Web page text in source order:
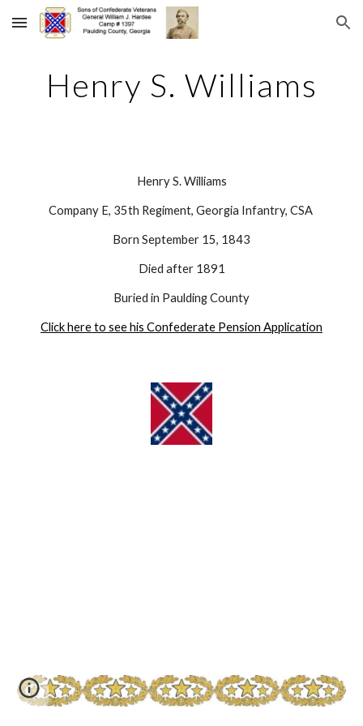
Skip to main content Skip to navigation
Henry S. Williams
Henry S. Williams
Company E, 35th Regiment, Georgia Infantry, CSA
Born September 15, 1843
Died after 1891
Buried in Paulding County
Click here to see his Confederate Pension Application